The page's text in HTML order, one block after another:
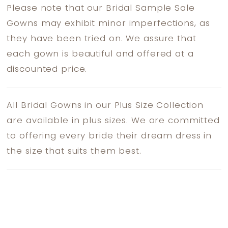
Please note that our Bridal Sample Sale
Gowns may exhibit minor imperfections, as
they have been tried on. We assure that
each gown is beautiful and offered at a
discounted price.
All Bridal Gowns in our Plus Size Collection
are available in plus sizes. We are committed
to offering every bride their dream dress in
the size that suits them best.